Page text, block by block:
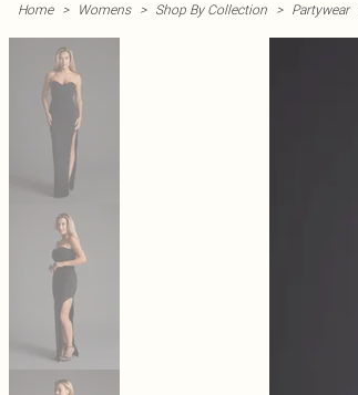
Home > Womens > Shop By Collection > Partywear